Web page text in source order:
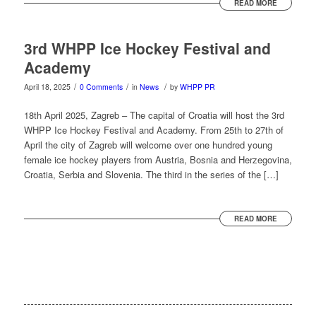
READ MORE
3rd WHPP Ice Hockey Festival and
Academy
April 18, 2025 / 0 Comments / in News / by WHPP PR
18th April 2025, Zagreb – The capital of Croatia will host the 3rd
WHPP Ice Hockey Festival and Academy. From 25th to 27th of
April the city of Zagreb will welcome over one hundred young
female ice hockey players from Austria, Bosnia and Herzegovina,
Croatia, Serbia and Slovenia. The third in the series of the […]
READ MORE